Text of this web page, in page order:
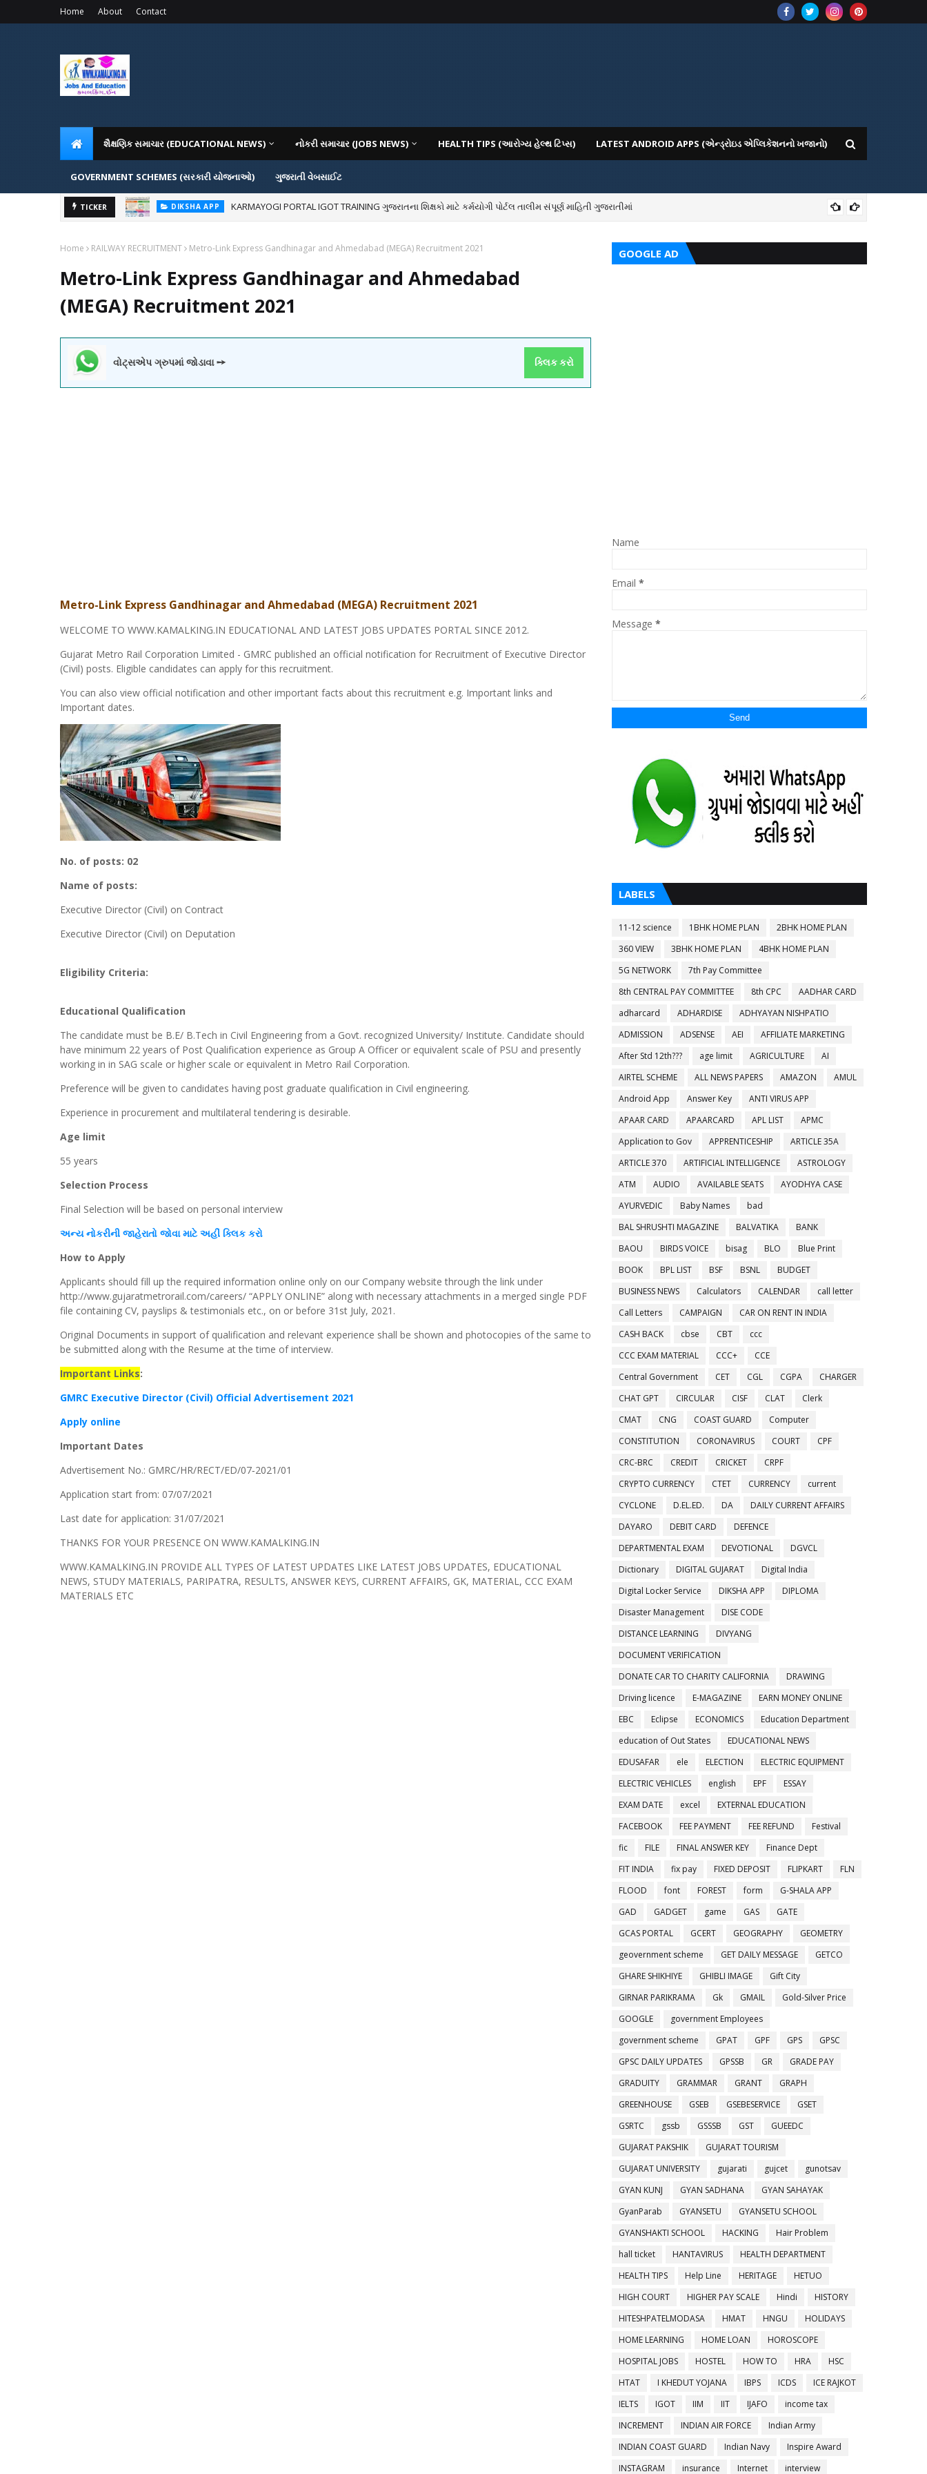
Home About Contact
શૈક્ષણિક સમાચાર (EDUCATIONAL NEWS) નોકરી સમાચાર (JOBS NEWS) HEALTH TIPS (આરોગ્ય હેલ્થ ટિપ્સ) LATEST ANDROID APPS (એન્ડ્રોઇડ એપ્લિકેશનનો ખજાનો)
GOVERNMENT SCHEMES (સરકારી યોજનાઓ) ગુજરાતી વેબસાઈટ
TICKER
KARMAYOGI PORTAL IGOT TRAINING ગુજરાતના શિક્ષકો માટે કર્મયોગી પોર્ટલ તાલીમ સંપૂર્ણ માહિતી ગુજરાતીમાં
ADMISSION ADMISSION IN VARIOUS COLLEGES IN GUJARAT VIYA GCAS GUJARAT COMMON ADMISSION SERVICE WEBSITE PORTAL
Home RAILWAY RECRUITMENT Metro-Link Express Gandhinagar and Ahmedabad (MEGA) Recruitment 2021
Metro-Link Express Gandhinagar and Ahmedabad
(MEGA) Recruitment 2021
વોટ્સએપ ગ્રુપમાં જોડાવા ➙ ક્લિક કરો
Metro-Link Express Gandhinagar and Ahmedabad (MEGA) Recruitment 2021
WELCOME TO WWW.KAMALKING.IN EDUCATIONAL AND LATEST JOBS UPDATES PORTAL SINCE 2012.
Gujarat Metro Rail Corporation Limited - GMRC published an official notification for Recruitment of Executive Director
(Civil) posts. Eligible candidates can apply for this recruitment.
You can also view official notification and other important facts about this recruitment e.g. Important links and
Important dates.
No. of posts: 02
Name of posts:
Executive Director (Civil) on Contract
Executive Director (Civil) on Deputation
Eligibility Criteria:
Educational Qualification
The candidate must be B.E/ B.Tech in Civil Engineering from a Govt. recognized University/ Institute. Candidate should
have minimum 22 years of Post Qualification experience as Group A Officer or equivalent scale of PSU and presently
working in in SAG scale or higher scale or equivalent in Metro Rail Corporation.
Preference will be given to candidates having post graduate qualification in Civil engineering.
Experience in procurement and multilateral tendering is desirable.
Age limit
55 years
Selection Process
Final Selection will be based on personal interview
અન્યનોકરીની જાહેરાતો જોવા માટે અહીં ક્લિક કરો
How to Apply
Applicants should fill up the required information online only on our Company website through the link under
http://www.gujaratmetrorail.com/careers/ “APPLY ONLINE” along with necessary attachments in a merged single PDF
file containing CV, payslips & testimonials etc., on or before 31st July, 2021.
Original Documents in support of qualification and relevant experience shall be shown and photocopies of the same to
be submitted along with the Resume at the time of interview.
Important Links:
GMRC Executive Director (Civil) Official Advertisement 2021
Apply online
Important Dates
Advertisement No.: GMRC/HR/RECT/ED/07‐2021/01
Application start from: 07/07/2021
Last date for application: 31/07/2021
THANKS FOR YOUR PRESENCE ON WWW.KAMALKING.IN
WWW.KAMALKING.IN PROVIDE ALL TYPES OF LATEST UPDATES LIKE LATEST JOBS UPDATES, EDUCATIONAL
NEWS, STUDY MATERIALS, PARIPATRA, RESULTS, ANSWER KEYS, CURRENT AFFAIRS, GK, MATERIAL, CCC EXAM
MATERIALS ETC
GOOGLE AD
Name
Email *
Message *
LABELS
11-12 science 1BHK HOME PLAN
2BHK HOME PLAN
360 VIEW
3BHK HOME PLAN
4BHK HOME PLAN
5G NETWORK
7th Pay Committee
8th CENTRAL PAY COMMITTEE
8th CPC
AADHAR CARD
adharcard
ADHARDISE
ADHYAYAN NISHPATIO
ADMISSION
ADSENSE AEI
AFFILIATE MARKETING
After Std 12th???
age limit AGRICULTURE
AI
AIRTEL SCHEME
ALL NEWS PAPERS AMAZON
AMUL
Android App
Answer Key
ANTI VIRUS APP
APAAR CARD
APAARCARD APL LIST
APMC
Application to Gov
APPRENTICESHIP
ARTICLE 35A
ARTICLE 370
ARTIFICIAL INTELLIGENCE
ASTROLOGY
ATM
AUDIO AVAILABLE SEATS
AYODHYA CASE
AYURVEDIC
Baby Names
bad
BAL SHRUSHTI MAGAZINE
BALVATIKA
BANK
BAOU
BIRDS VOICE bisag BLO
Blue Print
BOOK
BPL LIST BSF BSNL
BUDGET
BUSINESS NEWS
Calculators CALENDAR
call letter
Call Letters
CAMPAIGN
CAR ON RENT IN INDIA
CASH BACK
cbse CBT
ccc
CCC EXAM MATERIAL
CCC+
CCE
Central Government
CET CGL CGPA
CHARGER
CHAT GPT
CIRCULAR CISF CLAT
Clerk
CMAT
CNG COAST GUARD
Computer
CONSTITUTION
CORONAVIRUS COURT
CPF
CRC-BRC
CREDIT CRICKET
CRPF
CRYPTO CURRENCY
CTET CURRENCY
current
CYCLONE
D.EL.ED. DA
DAILY CURRENT AFFAIRS
DAYARO
DEBIT CARD
DEFENCE
DEPARTMENTAL EXAM
DEVOTIONAL
DGVCL
Dictionary
DIGITAL GUJARAT
Digital India
Digital Locker Service
DIKSHA APP
DIPLOMA
Disaster Management
DISE CODE
DISTANCE LEARNING
DIVYANG
DOCUMENT VERIFICATION
DONATE CAR TO CHARITY CALIFORNIA
DRAWING
Driving licence
E-MAGAZINE
EARN MONEY ONLINE
EBC
Eclipse ECONOMICS
Education Department
education of Out States
EDUCATIONAL NEWS
EDUSAFAR
ele ELECTION
ELECTRIC EQUIPMENT
ELECTRIC VEHICLES
english EPF
ESSAY
EXAM DATE
excel
EXTERNAL EDUCATION
FACEBOOK
FEE PAYMENT FEE REFUND
Festival
fic
FILE FINAL ANSWER KEY
Finance Dept
FIT INDIA
fix pay FIXED DEPOSIT FLIPKART
FLN
FLOOD
font FOREST form
G-SHALA APP
GAD
GADGET game GAS
GATE
GCAS PORTAL
GCERT GEOGRAPHY
GEOMETRY
geovernment scheme
GET DAILY MESSAGE
GETCO
GHARE SHIKHIYE
GHIBLI IMAGE
Gift City
GIRNAR PARIKRAMA
Gk GMAIL
Gold-Silver Price
GOOGLE
government Employees
government scheme
GPAT GPF GPS
GPSC
GPSC DAILY UPDATES
GPSSB GR
GRADE PAY
GRADUITY
GRAMMAR GRANT
GRAPH
GREENHOUSE
GSEB GSEBESERVICE
GSET
GSRTC
gssb GSSSB GST
GUEEDC
GUJARAT PAKSHIK
GUJARAT TOURISM
GUJARAT UNIVERSITY
gujarati gujcet
gunotsav
GYAN KUNJ
GYAN SADHANA
GYAN SAHAYAK
GyanParab
GYANSETU
GYANSETU SCHOOL
GYANSHAKTI SCHOOL
HACKING
Hair Problem
hall ticket
HANTAVIRUS
HEALTH DEPARTMENT
HEALTH TIPS
Help Line HERITAGE
HETUO
HIGH COURT
HIGHER PAY SCALE Hindi
HISTORY
HITESHPATELMODASA
HMAT HNGU
HOLIDAYS
HOME LEARNING
HOME LOAN
HOROSCOPE
HOSPITAL JOBS
HOSTEL HOW TO HRA
HSC
HTAT
I KHEDUT YOJANA IBPS ICDS
ICE RAJKOT
IELTS
IGOT IIM IIT IJAFO
income tax
INCREMENT
INDIAN AIR FORCE
Indian Army
INDIAN COAST GUARD
Indian Navy
Inspire Award
INSTAGRAM
insurance Internet interview